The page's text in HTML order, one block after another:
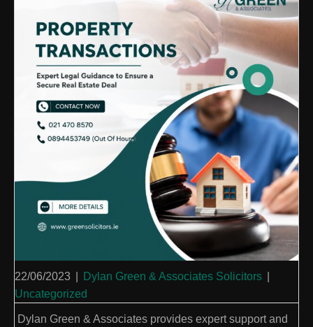
22/06/2023 Dylan Green & Associates Solicitors
Uncategorized
Dylan Green & Associates provides expert support and